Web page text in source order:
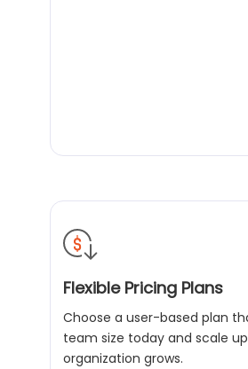
Flexible Pricing Plans
Choose a user-based plan
team size today and scale
organization grows.